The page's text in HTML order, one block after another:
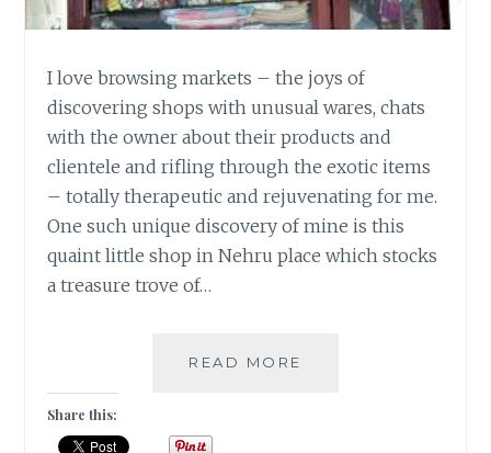
I love browsing markets – the joys of
discovering shops with unusual wares, chats
with the owner about their products and
clientele and rifling through the exotic items
– totally therapeutic and rejuvenating for me.
One such unique discovery of mine is this
quaint little shop in Nehru place which stocks
a treasure trove of…
READ MORE
Share this: